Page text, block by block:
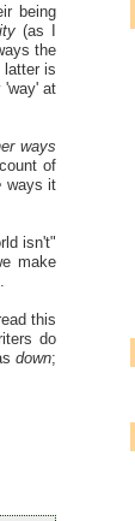
being
(as I
the
latter is
'way' at
ways
of
ways it
isn't"
make
this
do
down;